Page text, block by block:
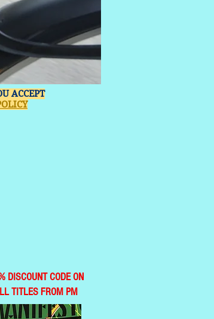
ACCEPT
DISCOUNT CODE ON
TITLES FROM PM